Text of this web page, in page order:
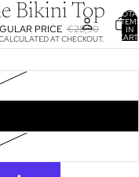
IN
Bikini Top
PRICE €28,90
AT CHECKOUT.